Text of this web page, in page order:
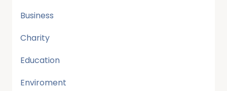
Business
Charity
Education
Enviroment